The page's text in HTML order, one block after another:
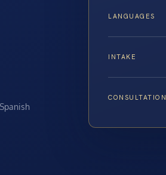
LANGUAGES
INTAKE
CONSULTATION